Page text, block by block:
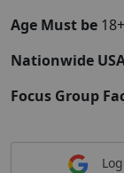
Age Must be
Nationwide
Focus Group